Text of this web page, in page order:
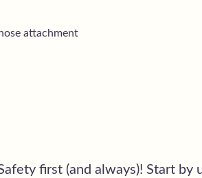
attachment
first (and always)! Start by